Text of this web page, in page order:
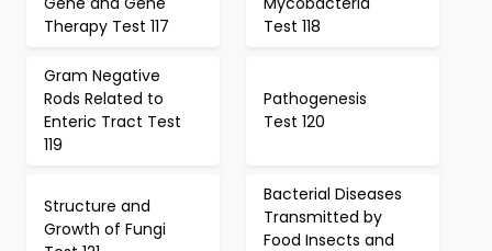
Therapy Test 117
Test 118
Gram Negative
Rods Related to
Enteric Tract Test
119
Pathogenesis
Test 120
Structure and
Growth of Fungi
Bacterial Diseases
Transmitted by
Food Insects and